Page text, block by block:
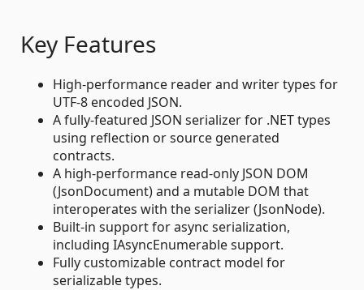
Key Features
High-performance reader and writer types for
UTF-8 encoded JSON.
A fully-featured JSON serializer for .NET types
using reflection or source generated
contracts.
A high-performance read-only JSON DOM
(JsonDocument) and a mutable DOM that
interoperates with the serializer (JsonNode).
Built-in support for async serialization,
including IAsyncEnumerable support.
Fully customizable contract model for
serializable types.